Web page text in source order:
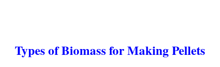
Types of Biomass for Making Pellets